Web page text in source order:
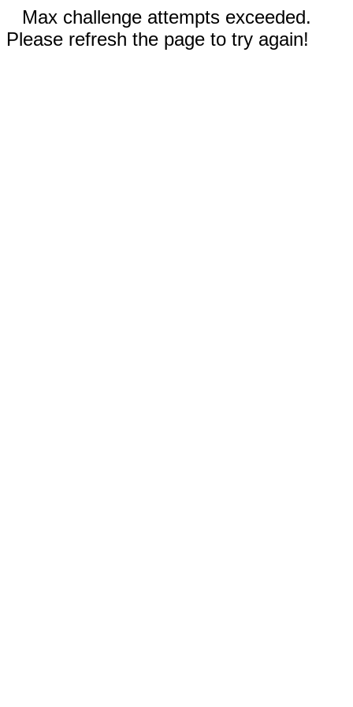
Max challenge attempts exceeded.
Please refresh the page to try again!